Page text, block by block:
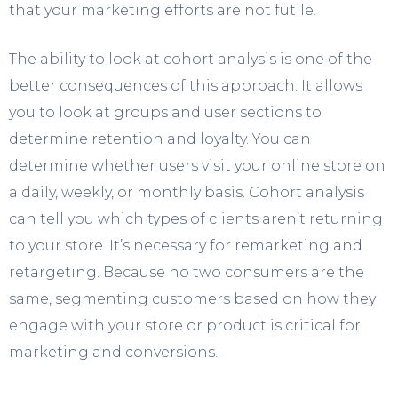
that your marketing efforts are not futile.
The ability to look at cohort analysis is one of the
better consequences of this approach. It allows
you to look at groups and user sections to
determine retention and loyalty. You can
determine whether users visit your online store on
a daily, weekly, or monthly basis. Cohort analysis
can tell you which types of clients aren’t returning
to your store. It’s necessary for remarketing and
retargeting. Because no two consumers are the
same, segmenting customers based on how they
engage with your store or product is critical for
marketing and conversions.